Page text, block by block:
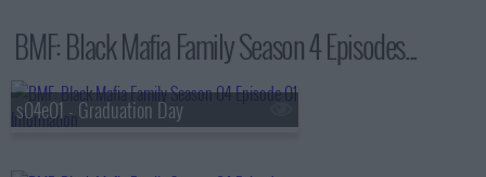
BMF: Black Mafia Family Season 4 Episodes...
s04e01 - Graduation Day